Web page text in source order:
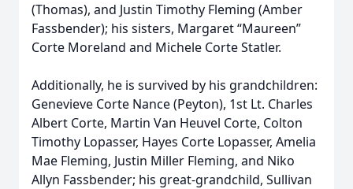
(Thomas), and Justin Timothy Fleming (Amber
Fassbender); his sisters, Margaret “Maureen”
Corte Moreland and Michele Corte Statler.
Additionally, he is survived by his grandchildren:
Genevieve Corte Nance (Peyton), 1st Lt. Charles
Albert Corte, Martin Van Heuvel Corte, Colton
Timothy Lopasser, Hayes Corte Lopasser, Amelia
Mae Fleming, Justin Miller Fleming, and Niko
Allyn Fassbender; his great-grandchild, Sullivan